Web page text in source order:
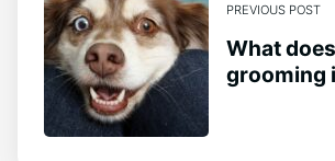
PREVIOUS POST
What
grooming